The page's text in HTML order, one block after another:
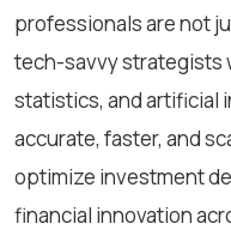
professionals are not
tech-savvy strategists
statistics, and artificial
accurate, faster, and
optimize investment
financial innovation